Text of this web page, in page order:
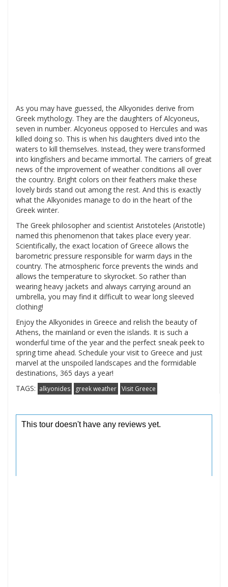
As you may have guessed, the Alkyonides derive from
Greek mythology. They are the daughters of Alcyoneus,
seven in number. Alcyoneus opposed to Hercules and was
killed doing so. This is when his daughters dived into the
waters to kill themselves. Instead, they were transformed
into kingfishers and became immortal. The carriers of great
news of the improvement of weather conditions all over
the country. Bright colors on their feathers make these
lovely birds stand out among the rest. And this is exactly
what the Alkyonides manage to do in the heart of the
Greek winter.
The Greek philosopher and scientist Aristoteles (Aristotle)
named this phenomenon that takes place every year.
Scientifically, the exact location of Greece allows the
barometric pressure responsible for warm days in the
country. The atmospheric force prevents the winds and
allows the temperature to skyrocket. So rather than
wearing heavy jackets and always carrying around an
umbrella, you may find it difficult to wear long sleeved
clothing!
Enjoy the Alkyonides in Greece and relish the beauty of
Athens, the mainland or even the islands. It is such a
wonderful time of the year and the perfect sneak peek to
spring time ahead. Schedule your visit to Greece and just
marvel at the unspoiled landscapes and the formidable
destinations, 365 days a year!
TAGS: alkyonides greek weather Visit Greece